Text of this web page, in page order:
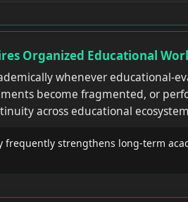
Organized Educational
whenever educational-
become fragmented, or
across educational
strengthens long-term